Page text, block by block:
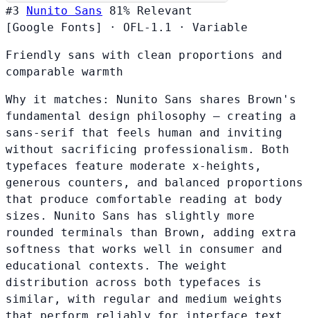
#3 Nunito Sans 81% Relevant
[Google Fonts]
· OFL-1.1 · Variable
Friendly sans with clean proportions and
comparable warmth
Why it matches: Nunito Sans shares Brown's
fundamental design philosophy — creating a
sans-serif that feels human and inviting
without sacrificing professionalism. Both
typefaces feature moderate x-heights,
generous counters, and balanced proportions
that produce comfortable reading at body
sizes. Nunito Sans has slightly more
rounded terminals than Brown, adding extra
softness that works well in consumer and
educational contexts. The weight
distribution across both typefaces is
similar, with regular and medium weights